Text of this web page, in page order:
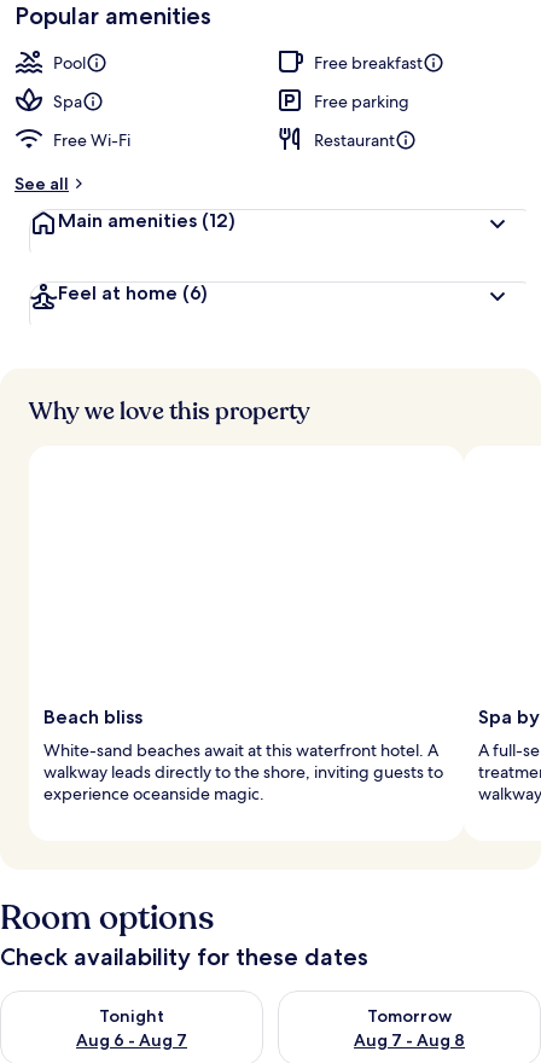
Popular amenities
Pool
Free breakfast
Spa
Free parking
Free Wi-Fi
Restaurant
See all
Main amenities (12)
Feel at home (6)
Why we love this property
Beach bliss
White-sand beaches await at this waterfront hotel. A
walkway leads directly to the shore, inviting guests to
experience oceanside magic.
Spa
A full-
Room options
Check availability for these dates
Tonight
Aug 6 - Aug 7
Check availability for tonight Aug 6 - Aug 7
Tomorrow
Aug 7 - Aug 8
Check availability for